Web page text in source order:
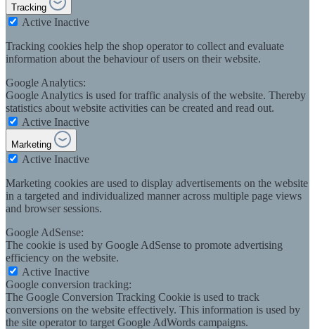
Tracking
Active Inactive
Tracking cookies help the shop operator to collect and evaluate
information about the behaviour of users on their website.
Google Analytics:
Google Analytics is used for traffic analysis of the website. Thereby
statistics about website activities can be created and read out.
Active Inactive
Marketing
Active Inactive
Marketing cookies are used to display advertisements on the website
in a targeted and individualized manner across multiple page views
and browser sessions.
Google AdSense:
The cookie is used by Google AdSense to promote advertising
efficiency on the website.
Active Inactive
Google conversion tracking:
The Google Conversion Tracking Cookie is used to track
conversions on the website effectively. This information is used by
the site operator to target Google AdWords campaigns.